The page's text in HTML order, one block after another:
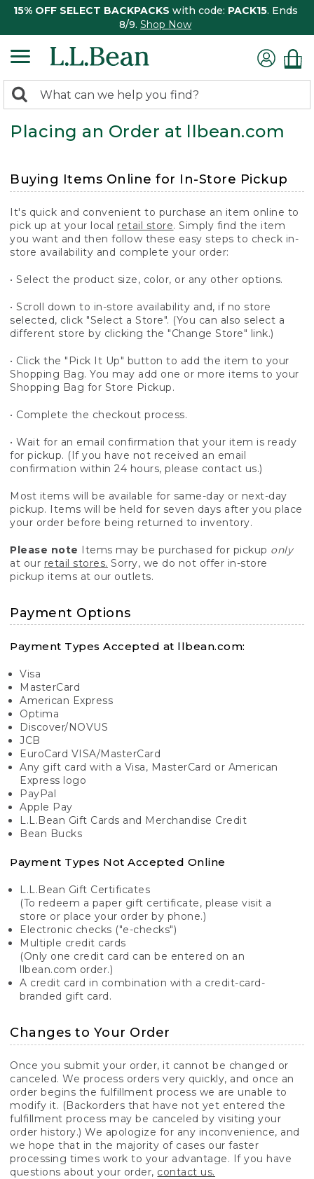
15% OFF SELECT BACKPACKS with code: PACK15. Ends
8/9. Shop Now
search
returned.
Search:
Placing an Order at llbean.com
Buying Items Online for In-Store Pickup
It's quick and convenient to purchase an item online to
pick up at your local retail store. Simply find the item
you want and then follow these easy steps to check in-
store availability and complete your order:
• Select the product size, color, or any other options.
• Scroll down to in-store availability and, if no store
selected, click "Select a Store". (You can also select a
different store by clicking the "Change Store" link.)
• Click the "Pick It Up" button to add the item to your
Shopping Bag. You may add one or more items to your
Shopping Bag for Store Pickup.
• Complete the checkout process.
• Wait for an email confirmation that your item is ready
for pickup. (If you have not received an email
confirmation within 24 hours, please contact us.)
Most items will be available for same-day or next-day
pickup. Items will be held for seven days after you place
your order before being returned to inventory.
Please note Items may be purchased for pickup only
at our retail stores. Sorry, we do not offer in-store
pickup items at our outlets.
Payment Options
Payment Types Accepted at llbean.com:
Visa
MasterCard
American Express
Optima
Discover/NOVUS
JCB
EuroCard VISA/MasterCard
Any gift card with a Visa, MasterCard or American
Express logo
PayPal
Apple Pay
L.L.Bean Gift Cards and Merchandise Credit
Bean Bucks
Payment Types Not Accepted Online
L.L.Bean Gift Certificates
(To redeem a paper gift certificate, please visit a
store or place your order by phone.)
Electronic checks ("e-checks")
Multiple credit cards
(Only one credit card can be entered on an
llbean.com order.)
A credit card in combination with a credit-card-
branded gift card.
Changes to Your Order
Once you submit your order, it cannot be changed or
canceled. We process orders very quickly, and once an
order begins the fulfillment process we are unable to
modify it. (Backorders that have not yet entered the
fulfillment process may be canceled by visiting your
order history.) We apologize for any inconvenience, and
we hope that in the majority of cases our faster
processing times work to your advantage. If you have
questions about your order, contact us.